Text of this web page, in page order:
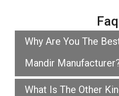
Why Are You The
Mandir
What Is The Other